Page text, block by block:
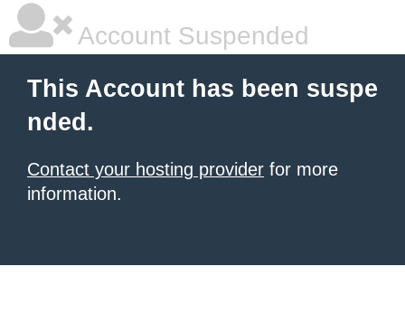
Account Suspended
This Account has been suspe
nded.
Contact your hosting provider for more
information.